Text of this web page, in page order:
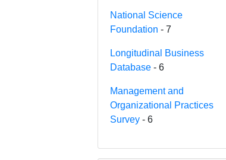
National Science
Foundation - 7
Longitudinal Business
Database - 6
Management and
Organizational Practices
Survey - 6